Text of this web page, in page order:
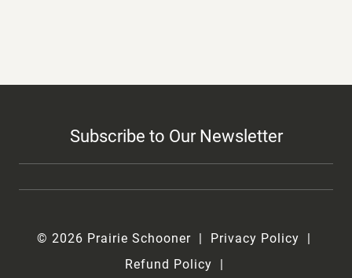
Subscribe to Our Newsletter
© 2026 Prairie Schooner
Privacy Policy
Refund Policy